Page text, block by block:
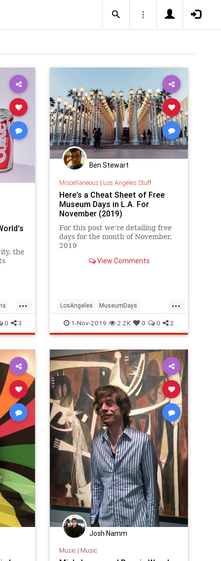
the
...
0 3
Ben Stewart
Miscellaneous | Los Angeles Stuff
Here’s a Cheat Sheet of Free
Museum Days in L.A. For
November (2019)
For this post we’re detailing free
days for the month of November,
2019
View Comments
...
LosAngeles MuseumDays
Museums SoCal ThingsToDoLA
1-Nov-2019 2.2K 0 0 2
Josh Namm
Music| Music